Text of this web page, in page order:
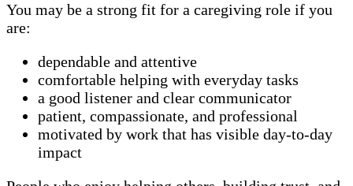
You may be a strong fit for a caregiving role if you
are:
dependable and attentive
comfortable helping with everyday tasks
a good listener and clear communicator
patient, compassionate, and professional
motivated by work that has visible day-to-day
impact